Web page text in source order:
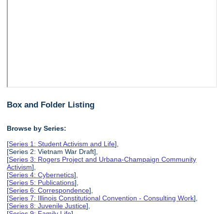
Box and Folder Listing
Browse by Series:
[Series 1: Student Activism and Life],
[Series 2: Vietnam War Draft],
[Series 3: Rogers Project and Urbana-Champaign Community
Activism],
[Series 4: Cybernetics],
[Series 5: Publications],
[Series 6: Correspondence],
[Series 7: Illinois Constitutional Convention - Consulting Work],
[Series 8: Juvenile Justice],